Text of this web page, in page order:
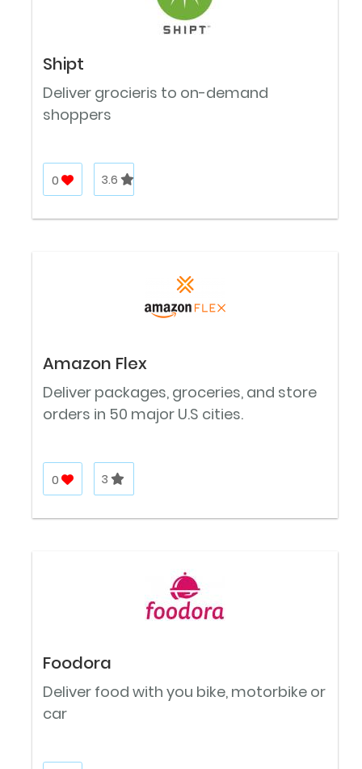
Shipt
Deliver grocieris to on-demand
shoppers
0 3.6
Amazon Flex
Deliver packages, groceries, and store
orders in 50 major U.S cities.
0 3
Foodora
Deliver food with you bike, motorbike or
car